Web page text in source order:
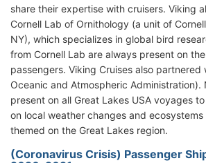
share their expertise with cruisers. Viking
Cornell Lab of Ornithology (a unit of
NY), which specializes in global bird
from Cornell Lab are always present on
passengers. Viking Cruises also partnered
Oceanic and Atmospheric Administration).
present on all Great Lakes USA voyages
on local weather changes and
themed on the Great Lakes region.
(Coronavirus Crisis) Passenger